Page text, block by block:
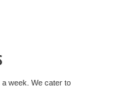
week. We cater to